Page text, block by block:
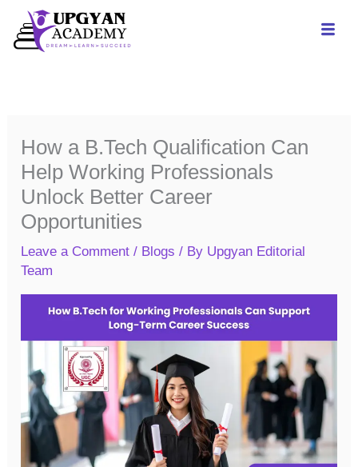
content
How a B.Tech Qualification Can
Help Working Professionals
Unlock Better Career
Opportunities
Leave a Comment / Blogs / By Upgyan Editorial
Team